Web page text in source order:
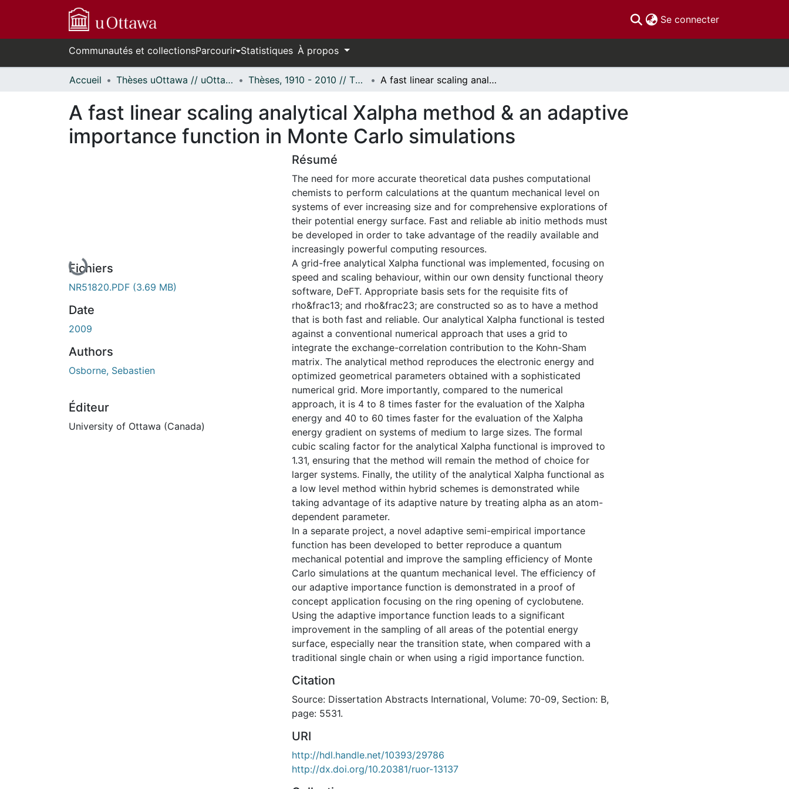
Se connecter(current)
Communautés et collectionsParcourir Statistiques À propos
Accueil Thèses uOttawa // uOttawa Theses Thèses, 1910 - 2010 // Theses, 1910 - 2010 A fast linear scaling analytical Xalpha method & an adaptive importance function in Monte Carlo simulations
A fast linear scaling analytical Xalpha method & an adaptive
importance function in Monte Carlo simulations
En cours de chargement...
Fichiers
NR51820.PDF (3.69 MB)
Date
2009
Authors
Osborne, Sebastien
Éditeur
University of Ottawa (Canada)
Résumé
The need for more accurate theoretical data pushes computational
chemists to perform calculations at the quantum mechanical level on
systems of ever increasing size and for comprehensive explorations of
their potential energy surface. Fast and reliable ab initio methods must
be developed in order to take advantage of the readily available and
increasingly powerful computing resources.
A grid-free analytical Xalpha functional was implemented, focusing on
speed and scaling behaviour, within our own density functional theory
software, DeFT. Appropriate basis sets for the requisite fits of
rho&frac13; and rho&frac23; are constructed so as to have a method
that is both fast and reliable. Our analytical Xalpha functional is tested
against a conventional numerical approach that uses a grid to
integrate the exchange-correlation contribution to the Kohn-Sham
matrix. The analytical method reproduces the electronic energy and
optimized geometrical parameters obtained with a sophisticated
numerical grid. More importantly, compared to the numerical
approach, it is 4 to 8 times faster for the evaluation of the Xalpha
energy and 40 to 60 times faster for the evaluation of the Xalpha
energy gradient on systems of medium to large sizes. The formal
cubic scaling factor for the analytical Xalpha functional is improved to
1.31, ensuring that the method will remain the method of choice for
larger systems. Finally, the utility of the analytical Xalpha functional as
a low level method within hybrid schemes is demonstrated while
taking advantage of its adaptive nature by treating alpha as an atom-
dependent parameter.
In a separate project, a novel adaptive semi-empirical importance
function has been developed to better reproduce a quantum
mechanical potential and improve the sampling efficiency of Monte
Carlo simulations at the quantum mechanical level. The efficiency of
our adaptive importance function is demonstrated in a proof of
concept application focusing on the ring opening of cyclobutene.
Using the adaptive importance function leads to a significant
improvement in the sampling of all areas of the potential energy
surface, especially near the transition state, when compared with a
traditional single chain or when using a rigid importance function.
Citation
Source: Dissertation Abstracts International, Volume: 70-09, Section: B,
page: 5531.
URI
http://hdl.handle.net/10393/29786
http://dx.doi.org/10.20381/ruor-13137